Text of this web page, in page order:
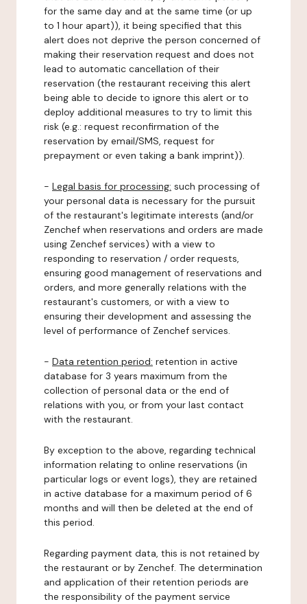
for the same day and at the same time (or up
to 1 hour apart)), it being specified that this
alert does not deprive the person concerned of
making their reservation request and does not
lead to automatic cancellation of their
reservation (the restaurant receiving this alert
being able to decide to ignore this alert or to
deploy additional measures to try to limit this
risk (e.g.: request reconfirmation of the
reservation by email/SMS, request for
prepayment or even taking a bank imprint)).
- Legal basis for processing: such processing of
your personal data is necessary for the pursuit
of the restaurant's legitimate interests (and/or
Zenchef when reservations and orders are made
using Zenchef services) with a view to
responding to reservation / order requests,
ensuring good management of reservations and
orders, and more generally relations with the
restaurant's customers, or with a view to
ensuring their development and assessing the
level of performance of Zenchef services.
- Data retention period: retention in active
database for 3 years maximum from the
collection of personal data or the end of
relations with you, or from your last contact
with the restaurant.
By exception to the above, regarding technical
information relating to online reservations (in
particular logs or event logs), they are retained
in active database for a maximum period of 6
months and will then be deleted at the end of
this period.
Regarding payment data, this is not retained by
the restaurant or by Zenchef. The determination
and application of their retention periods are
the responsibility of the payment service